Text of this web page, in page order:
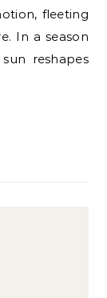
fleeting
In a season
reshapes